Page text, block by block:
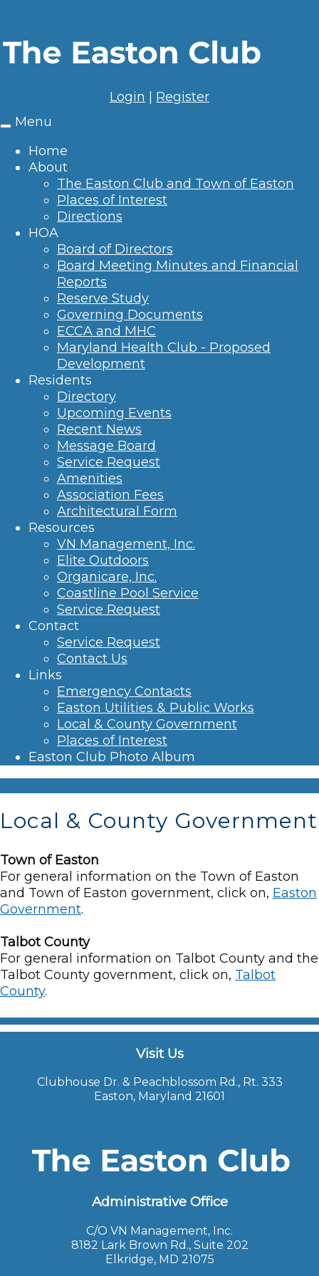
Login Register
Toggle
Menu
Home
About
The Easton Club and Town of Easton
Places of Interest
Directions
HOA
Board of Directors
Board Meeting Minutes and Financial
Reports
Reserve Study
Governing Documents
ECCA and MHC
Maryland Health Club - Proposed
Development
Residents
Directory
Upcoming Events
Recent News
Message Board
Service Request
Amenities
Association Fees
Architectural Form
Resources
VN Management, Inc.
Elite Outdoors
Organicare, Inc.
Coastline Pool Service
Service Request
Contact
Service Request
Contact Us
Links
Emergency Contacts
Easton Utilities & Public Works
Local & County Government
Places of Interest
Easton Club Photo Album
Local & County Government
Town of Easton
For general information on the Town of Easton
and Town of Easton government, click on, Easton
Government.
Talbot County
For general information on Talbot County and the
Talbot County government, click on, Talbot
County.
Visit Us
Clubhouse Dr. & Peachblossom Rd., Rt. 333
Easton, Maryland 21601
Administrative Office
C/O VN Management, Inc.
8182 Lark Brown Rd., Suite 202
Elkridge, MD 21075